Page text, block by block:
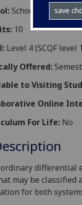
save
School of
10
Level 4 (SCQF level
Offered:
to Visiting
Online
For Life: No
ordinary differential
may be classified
for both